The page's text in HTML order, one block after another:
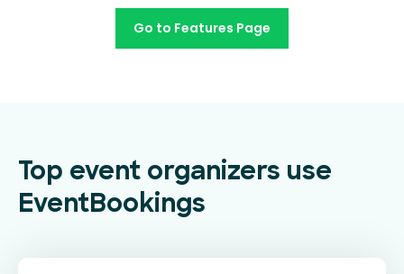
Go to Features Page
Top event organizers use
EventBookings